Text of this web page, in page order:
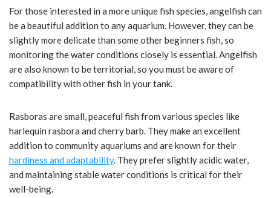
For those interested in a more unique fish species, angelfish can
be a beautiful addition to any aquarium. However, they can be
slightly more delicate than some other beginners fish, so
monitoring the water conditions closely is essential. Angelfish
are also known to be territorial, so you must be aware of
compatibility with other fish in your tank.
Rasboras are small, peaceful fish from various species like
harlequin rasbora and cherry barb. They make an excellent
addition to community aquariums and are known for their
hardiness and adaptability. They prefer slightly acidic water,
and maintaining stable water conditions is critical for their
well-being.